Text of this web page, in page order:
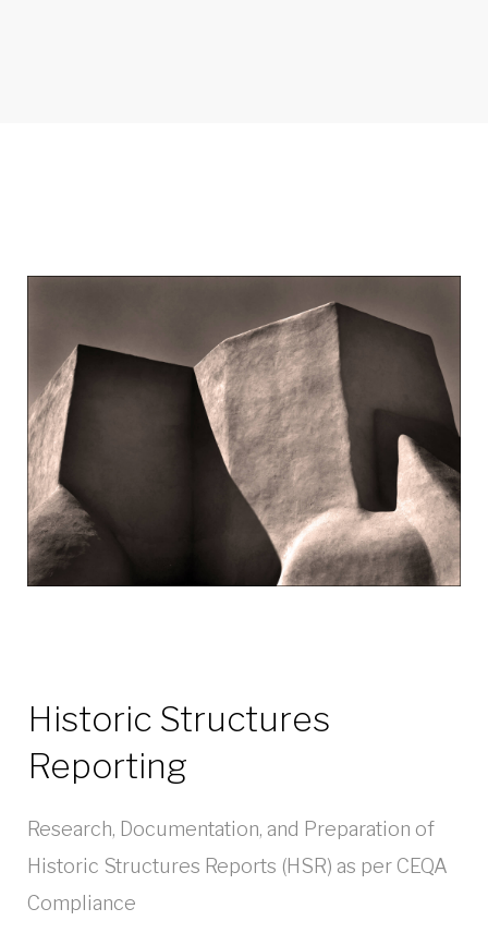
Historic Structures
Reporting
Research, Documentation, and Preparation of
Historic Structures Reports (HSR) as per CEQA
Compliance